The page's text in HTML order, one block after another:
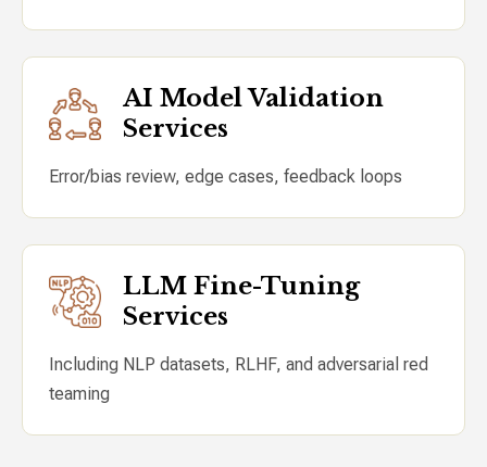
AI Model Validation
Services
Error/bias review, edge cases, feedback loops
LLM Fine-Tuning
Services
Including NLP datasets, RLHF, and adversarial red
teaming